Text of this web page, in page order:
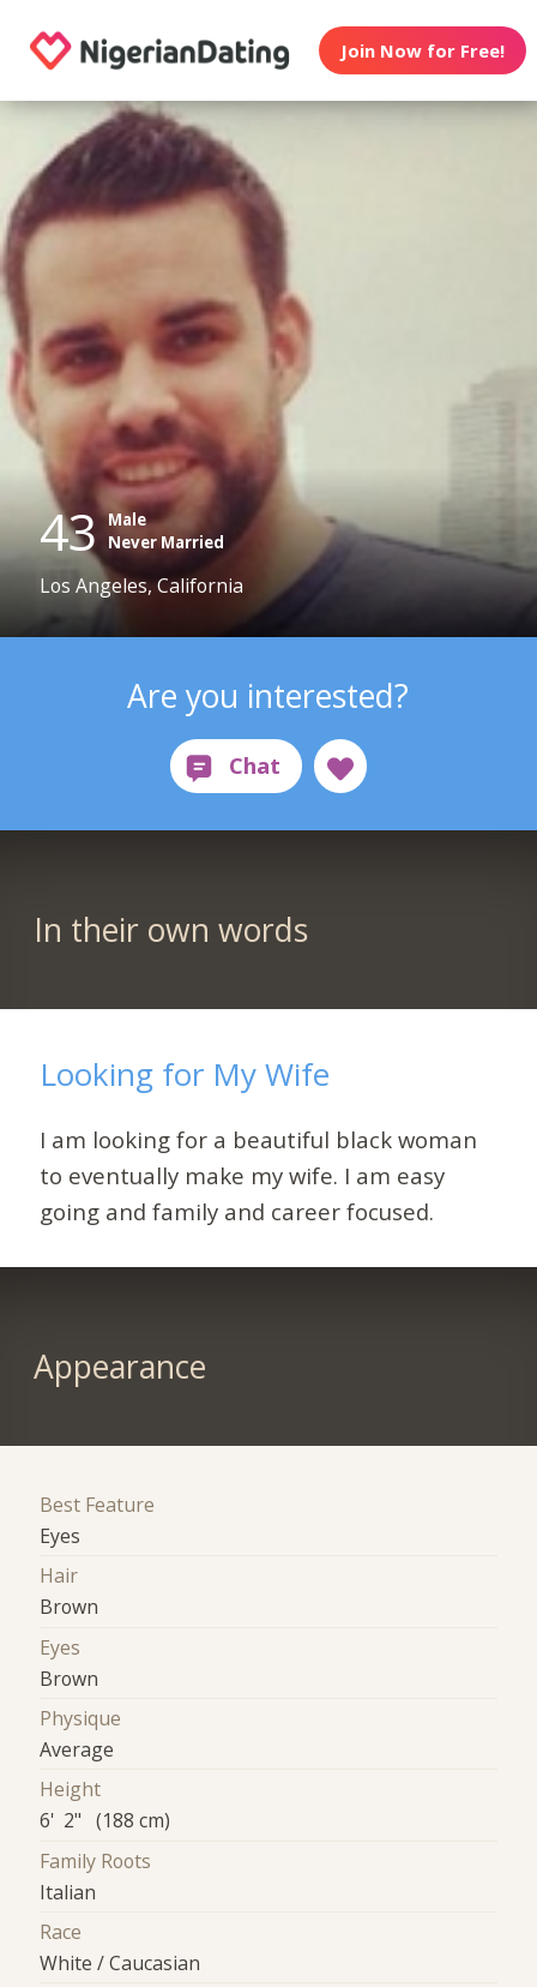
Join Now for Free!
43 Male
Never Married
Los Angeles, California
Are you interested?
In their own words
Looking for My Wife
I am looking for a beautiful black woman
to eventually make my wife. I am easy
going and family and career focused.
Appearance
Best Feature
Eyes
Hair
Brown
Eyes
Brown
Physique
Average
Height
6' 2" (188 cm)
Family Roots
Italian
Race
White / Caucasian